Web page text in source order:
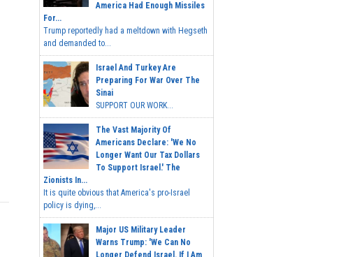
America Had Enough Missiles
For...
Trump reportedly had a meltdown with Hegseth
and demanded to...
Israel And Turkey Are
Preparing For War Over The
Sinai
SUPPORT OUR WORK...
The Vast Majority Of
Americans Declare: 'We No
Longer Want Our Tax Dollars
To Support Israel.' The
Zionists In...
It is quite obvious that America's pro-Israel
policy is dying,...
Major US Military Leader
Warns Trump: 'We Can No